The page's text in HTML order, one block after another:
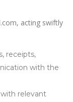
acting swiftly
receipts,
with the
relevant